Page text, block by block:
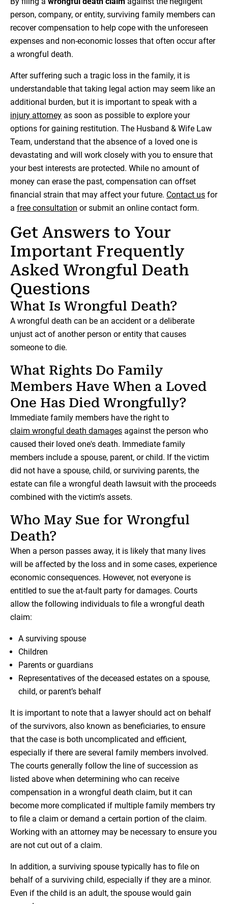
person, company, or entity, surviving family members can
recover compensation to help cope with the unforeseen
expenses and non-economic losses that often occur after
a wrongful death.
After suffering such a tragic loss in the family, it is
understandable that taking legal action may seem like an
additional burden, but it is important to speak with a
injury attorney as soon as possible to explore your
options for gaining restitution. The Husband & Wife Law
Team, understand that the absence of a loved one is
devastating and will work closely with you to ensure that
your best interests are protected. While no amount of
money can erase the past, compensation can offset
financial strain that may affect your future. Contact us for
a free consultation or submit an online contact form.
Get Answers to Your
Important Frequently
Asked Wrongful Death
Questions
What Is Wrongful Death?
A wrongful death can be an accident or a deliberate
unjust act of another person or entity that causes
someone to die.
What Rights Do Family
Members Have When a Loved
One Has Died Wrongfully?
Immediate family members have the right to
claim wrongful death damages against the person who
caused their loved one's death. Immediate family
members include a spouse, parent, or child. If the victim
did not have a spouse, child, or surviving parents, the
estate can file a wrongful death lawsuit with the proceeds
combined with the victim's assets.
Who May Sue for Wrongful
Death?
When a person passes away, it is likely that many lives
will be affected by the loss and in some cases, experience
economic consequences. However, not everyone is
entitled to sue the at-fault party for damages. Courts
allow the following individuals to file a wrongful death
claim:
A surviving spouse
Children
Parents or guardians
Representatives of the deceased estates on a spouse,
child, or parent’s behalf
It is important to note that a lawyer should act on behalf
of the survivors, also known as beneficiaries, to ensure
that the case is both uncomplicated and efficient,
especially if there are several family members involved.
The courts generally follow the line of succession as
listed above when determining who can receive
compensation in a wrongful death claim, but it can
become more complicated if multiple family members try
to file a claim or demand a certain portion of the claim.
Working with an attorney may be necessary to ensure you
are not cut out of a claim.
In addition, a surviving spouse typically has to file on
behalf of a surviving child, especially if they are a minor.
Even if the child is an adult, the spouse would gain